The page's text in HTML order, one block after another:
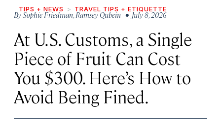
TIPS + NEWS TRAVEL TIPS + ETIQUETTE
BySophie Friedman, Ramsey Qubein • July 8, 2026
At U.S. Customs, a Single
Piece of Fruit Can Cost
You $300. Here’s How to
Avoid Being Fined.